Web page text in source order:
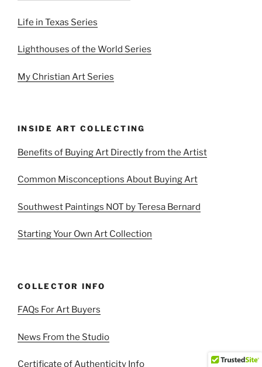
Life in Texas Series
Lighthouses of the World Series
My Christian Art Series
INSIDE ART COLLECTING
Benefits of Buying Art Directly from the Artist
Common Misconceptions About Buying Art
Southwest Paintings NOT by Teresa Bernard
Starting Your Own Art Collection
COLLECTOR INFO
FAQs For Art Buyers
News From the Studio
Certificate of Authenticity Info